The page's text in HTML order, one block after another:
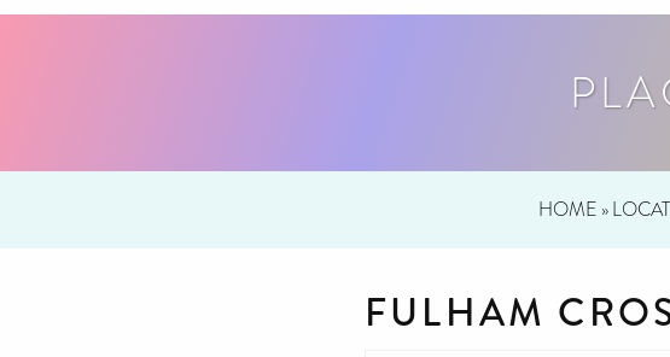
HOME »
FULHAM